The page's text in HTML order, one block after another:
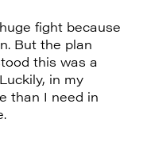
fight because
But the plan
this was a
in my
than I need in